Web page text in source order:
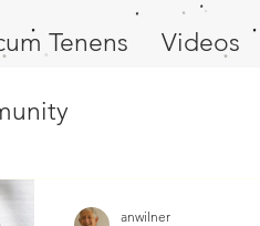
Tenens Videos
anwilner